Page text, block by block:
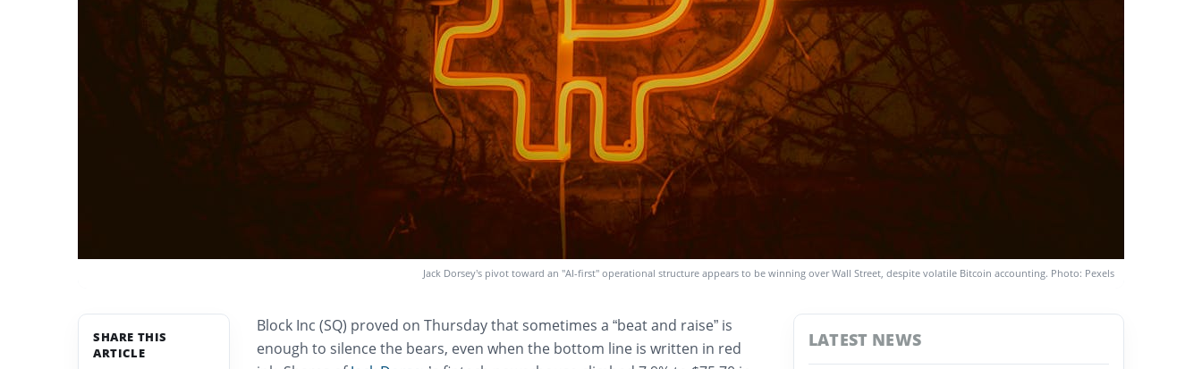
Jack Dorsey’s pivot toward an "AI-first" operational structure appears to be winning over Wall Street, despite volatile Bitcoin accounting. Photo: Pexels
SHARE THIS
ARTICLE
Block Inc (SQ) proved on Thursday that sometimes a “beat and raise” is
enough to silence the bears, even when the bottom line is written in red
LATEST NEWS